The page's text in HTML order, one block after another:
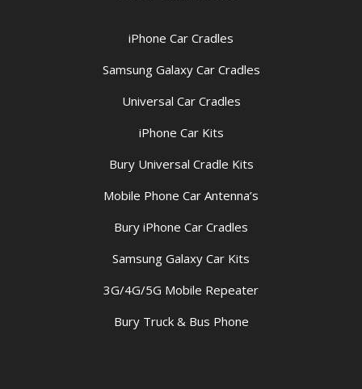
iPhone Car Cradles
Samsung Galaxy Car Cradles
Universal Car Cradles
iPhone Car Kits
Bury Universal Cradle Kits
Mobile Phone Car Antenna’s
Bury iPhone Car Cradles
Samsung Galaxy Car Kits
3G/4G/5G Mobile Repeater
Bury Truck & Bus Phone